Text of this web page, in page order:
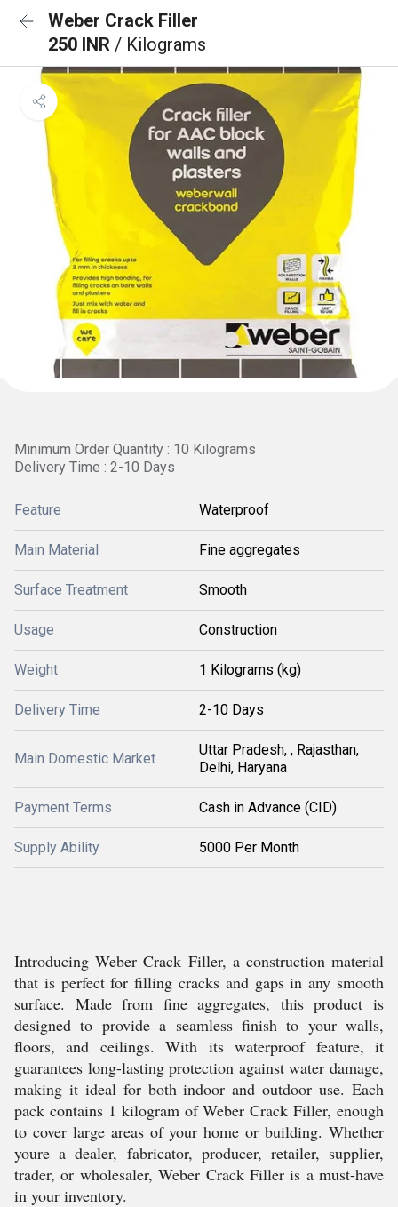
Weber Crack Filler
250 INR / Kilograms
Minimum Order Quantity : 10 Kilograms
Delivery Time : 2-10 Days
Feature Waterproof
Main Material Fine aggregates
Surface Treatment Smooth
Usage Construction
Weight 1 Kilograms (kg)
Delivery Time 2-10 Days
Main Domestic Market
Uttar Pradesh, , Rajasthan,
Delhi, Haryana
Payment Terms Cash in Advance (CID)
Supply Ability 5000 Per Month
Introducing Weber Crack Filler, a construction material
that is perfect for filling cracks and gaps in any smooth
surface. Made from fine aggregates, this product is
designed to provide a seamless finish to your walls,
floors, and ceilings. With its waterproof feature, it
guarantees long-lasting protection against water damage,
making it ideal for both indoor and outdoor use. Each
pack contains 1 kilogram of Weber Crack Filler, enough
to cover large areas of your home or building. Whether
youre a dealer, fabricator, producer, retailer, supplier,
trader, or wholesaler, Weber Crack Filler is a must-have
in your inventory.